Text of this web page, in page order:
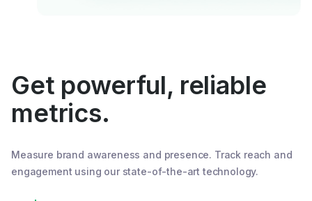
Get powerful, reliable
metrics.
Measure brand awareness and presence. Track reach and
engagement using our state-of-the-art technology.